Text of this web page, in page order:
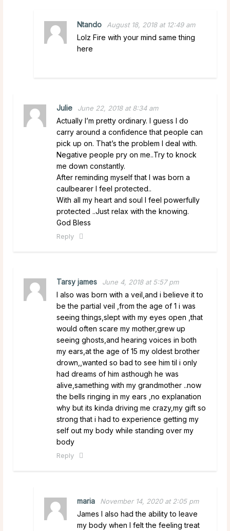
Ntando August 18, 2018 at 12:49 am
Lolz Fire with your mind same thing
here
Julie June 22, 2018 at 8:34 am
Actually I’m pretty ordinary. I guess I do
carry around a confidence that people can
pick up on. That’s the problem I deal with.
Negative people pry on me..Try to knock
me down constantly.
After reminding myself that I was born a
caulbearer I feel protected..
With all my heart and soul I feel powerfully
protected ..Just relax with the knowing.
God Bless
Reply
Tarsy james June 4, 2018 at 5:57 pm
I also was born with a veil,and i believe it to
be the partial veil ,from the age of 1 i was
seeing things,slept with my eyes open ,that
would often scare my mother,grew up
seeing ghosts,and hearing voices in both
my ears,at the age of 15 my oldest brother
drown,,wanted so bad to see him til i only
had dreams of him asthough he was
alive,samething with my grandmother ..now
the bells ringing in my ears ,no explanation
why but its kinda driving me crazy,my gift so
strong that i had to experience getting my
self out my body while standing over my
body
Reply
maria November 14, 2020 at 2:05 pm
James I also had the ability to leave
my body when I felt the feeling treat